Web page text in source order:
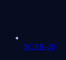
SCAR-20